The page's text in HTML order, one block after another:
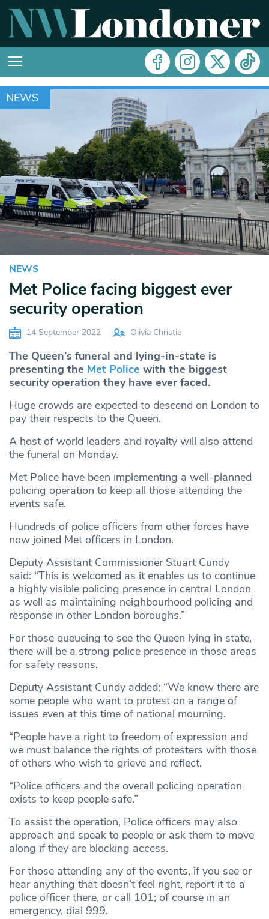
NEWS
NEWS
Met Police facing biggest ever
security operation
14 September 2022 Olivia Christie
The Queen’s funeral and lying-in-state is
presenting the Met Police with the biggest
security operation they have ever faced.
Huge crowds are expected to descend on London to
pay their respects to the Queen.
A host of world leaders and royalty will also attend
the funeral on Monday.
Met Police have been implementing a well-planned
policing operation to keep all those attending the
events safe.
Hundreds of police officers from other forces have
now joined Met officers in London.
Deputy Assistant Commissioner Stuart Cundy
said: “This is welcomed as it enables us to continue
a highly visible policing presence in central London
as well as maintaining neighbourhood policing and
response in other London boroughs.”
For those queueing to see the Queen lying in state,
there will be a strong police presence in those areas
for safety reasons.
Deputy Assistant Cundy added: “We know there are
some people who want to protest on a range of
issues even at this time of national mourning.
“People have a right to freedom of expression and
we must balance the rights of protesters with those
of others who wish to grieve and reflect.
“Police officers and the overall policing operation
exists to keep people safe.”
To assist the operation, Police officers may also
approach and speak to people or ask them to move
along if they are blocking access.
For those attending any of the events, if you see or
hear anything that doesn’t feel right, report it to a
police officer there, or call 101; of course in an
emergency, dial 999.